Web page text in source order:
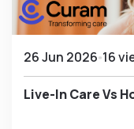
26 Jun 2026 16
Live-In Care Vs